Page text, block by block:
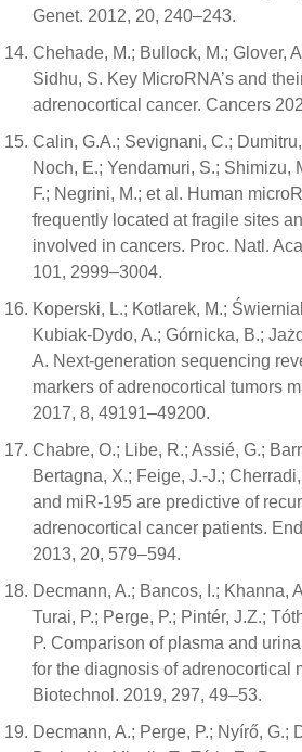
Genet. 2012, 20, 240–243.
Chehade, M.; Bullock, M.; Glover,
Sidhu, S. Key MicroRNA’s and
adrenocortical cancer. Cancers
Calin, G.A.; Sevignani, C.;
Noch, E.; Yendamuri, S.; Shimizu,
F.; Negrini, M.; et al. Human
frequently located at fragile sites
involved in cancers. Proc. Natl.
101, 2999–3004.
Koperski, L.; Kotlarek, M.;
Kubiak-Dydo, A.; Górnicka, B.;
A. Next-generation sequencing
markers of adrenocortical tumors
2017, 8, 49191–49200.
Chabre, O.; Libe, R.; Assié, G.;
Bertagna, X.; Feige, J.-J.;
and miR-195 are predictive of
adrenocortical cancer patients.
2013, 20, 579–594.
Decmann, A.; Bancos, I.; Khanna,
Turai, P.; Perge, P.; Pintér, J.Z.;
P. Comparison of plasma and
for the diagnosis of adrenocortical
Biotechnol. 2019, 297, 49–53.
Decmann, A.; Perge, P.; Nyírő, G.;